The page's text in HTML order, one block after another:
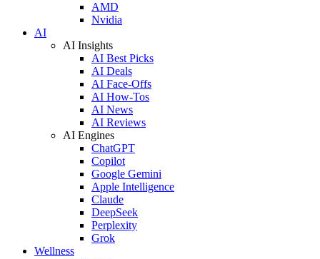
AMD
Nvidia
AI
AI Insights
AI Best Picks
AI Deals
AI Face-Offs
AI How-Tos
AI News
AI Reviews
AI Engines
ChatGPT
Copilot
Google Gemini
Apple Intelligence
Claude
DeepSeek
Perplexity
Grok
Wellness